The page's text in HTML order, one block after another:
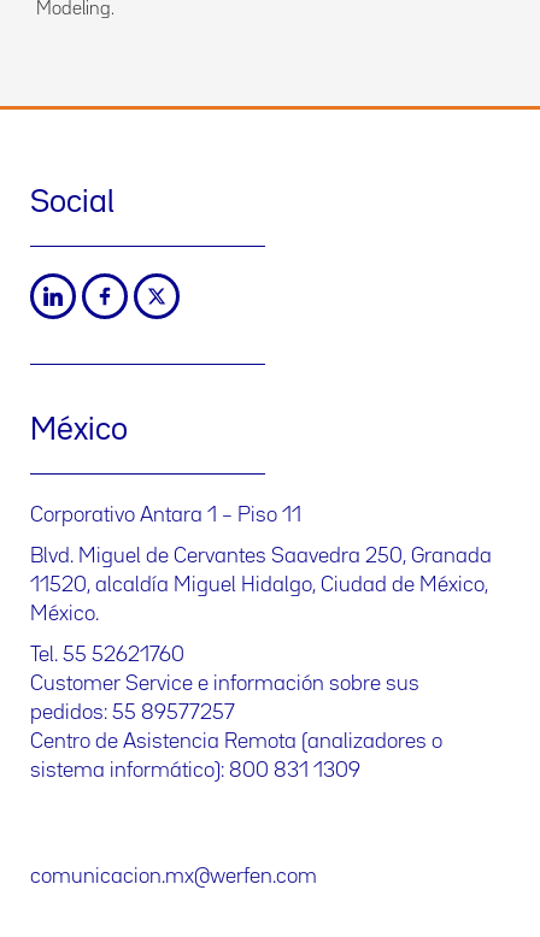
Modeling.
Social
México
Corporativo Antara 1 – Piso 11
Blvd. Miguel de Cervantes Saavedra 250, Granada
11520, alcaldía Miguel Hidalgo, Ciudad de México,
México.
Tel. 55 52621760
Customer Service e información sobre sus
pedidos: 55 89577257
Centro de Asistencia Remota (analizadores o
sistema informático): 800 831 1309
comunicacion.mx@werfen.com